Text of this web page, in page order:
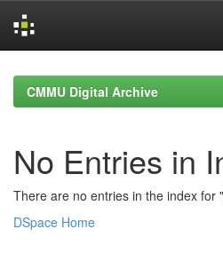
navigationCMMU Digital Archive
No Entries in
There are no entries in the index for
DSpace Home